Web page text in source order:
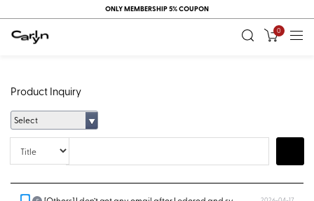
ONLY MEMBERSHIP 5% COUPON
0
Product Inquiry
Select
Title